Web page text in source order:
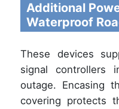
Additional
Waterproof
These devices
signal
outage. Encasing
covering protects